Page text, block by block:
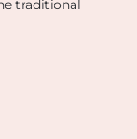
traditional